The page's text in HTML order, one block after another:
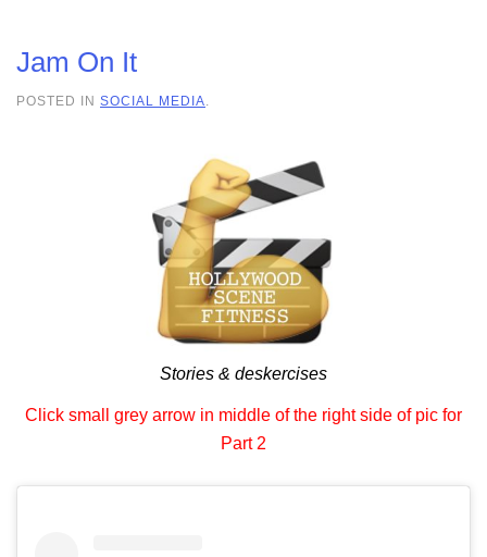
Jam On It
POSTED IN SOCIAL MEDIA
Stories & deskercises
Click small grey arrow in middle of the right side of pic for
Part 2